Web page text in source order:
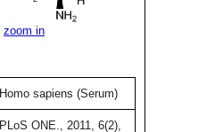
zoom in
Homo sapiens (Serum)
PLoS ONE., 2011, 6(2),